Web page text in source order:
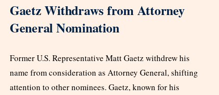
Gaetz Withdraws from Attorney
General Nomination
Former U.S. Representative Matt Gaetz withdrew his
name from consideration as Attorney General, shifting
attention to other nominees. Gaetz, known for his